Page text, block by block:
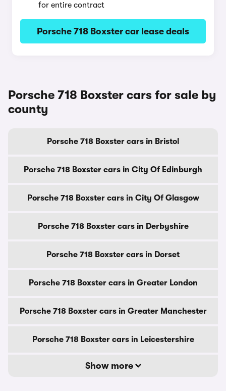
for entire contract
Porsche 718 Boxster car lease deals
Porsche 718 Boxster cars for sale by
county
Porsche 718 Boxster cars in Bristol
Porsche 718 Boxster cars in City Of Edinburgh
Porsche 718 Boxster cars in City Of Glasgow
Porsche 718 Boxster cars in Derbyshire
Porsche 718 Boxster cars in Dorset
Porsche 718 Boxster cars in Greater London
Porsche 718 Boxster cars in Greater Manchester
Porsche 718 Boxster cars in Leicestershire
Show more